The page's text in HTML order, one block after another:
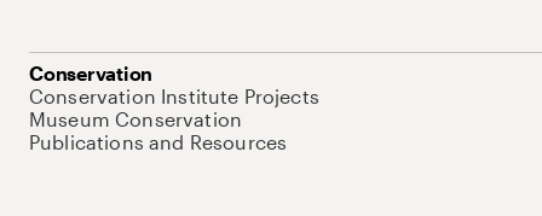
Conservation
Conservation Institute Projects
Museum Conservation
Publications and Resources